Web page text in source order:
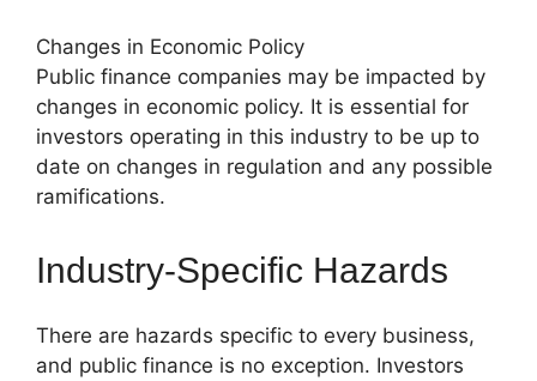
Changes in Economic Policy
Public finance companies may be impacted by
changes in economic policy. It is essential for
investors operating in this industry to be up to
date on changes in regulation and any possible
ramifications.
Industry-Specific Hazards
There are hazards specific to every business,
and public finance is no exception. Investors